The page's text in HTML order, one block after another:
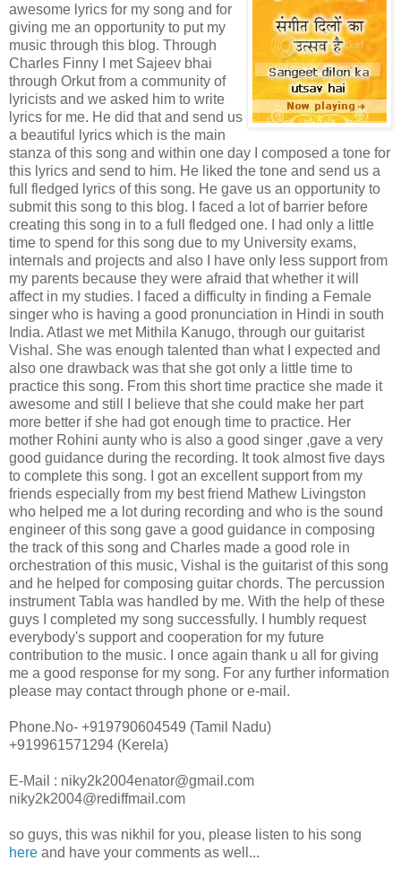
awesome lyrics for my song and for
giving me an opportunity to put my
music through this blog. Through
Charles Finny I met Sajeev bhai
through Orkut from a community of
lyricists and we asked him to write
lyrics for me. He did that and send us
a beautiful lyrics which is the main
stanza of this song and within one day I composed a tone for
this lyrics and send to him. He liked the tone and send us a
full fledged lyrics of this song. He gave us an opportunity to
submit this song to this blog. I faced a lot of barrier before
creating this song in to a full fledged one. I had only a little
time to spend for this song due to my University exams,
internals and projects and also I have only less support from
my parents because they were afraid that whether it will
affect in my studies. I faced a difficulty in finding a Female
singer who is having a good pronunciation in Hindi in south
India. Atlast we met Mithila Kanugo, through our guitarist
Vishal. She was enough talented than what I expected and
also one drawback was that she got only a little time to
practice this song. From this short time practice she made it
awesome and still I believe that she could make her part
more better if she had got enough time to practice. Her
mother Rohini aunty who is also a good singer ,gave a very
good guidance during the recording. It took almost five days
to complete this song. I got an excellent support from my
friends especially from my best friend Mathew Livingston
who helped me a lot during recording and who is the sound
engineer of this song gave a good guidance in composing
the track of this song and Charles made a good role in
orchestration of this music, Vishal is the guitarist of this song
and he helped for composing guitar chords. The percussion
instrument Tabla was handled by me. With the help of these
guys I completed my song successfully. I humbly request
everybody's support and cooperation for my future
contribution to the music. I once again thank u all for giving
me a good response for my song. For any further information
please may contact through phone or e-mail.
Phone.No- +919790604549 (Tamil Nadu)
+919961571294 (Kerela)
E-Mail : niky2k2004enator@gmail.com
niky2k2004@rediffmail.com
so guys, this was nikhil for you, please listen to his song
here and have your comments as well...